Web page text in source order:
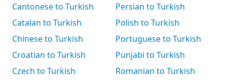
Cantonese to Turkish
Catalan to Turkish
Chinese to Turkish
Croatian to Turkish
Czech to Turkish
Persian to Turkish
Polish to Turkish
Portuguese to Turkish
Punjabi to Turkish
Romanian to Turkish